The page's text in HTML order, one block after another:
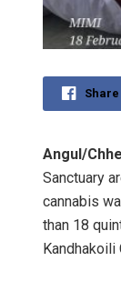
Angul/
Sanctuary
cannabis
than 18